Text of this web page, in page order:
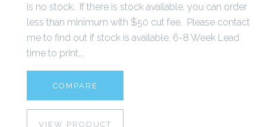
is no stock. If there is stock available, you can order
less than minimum with $50 cut fee. Please contact
me to find out if stock is available. 6-8 Week Lead
time to print...
COMPARE
VIEW PRODUCT